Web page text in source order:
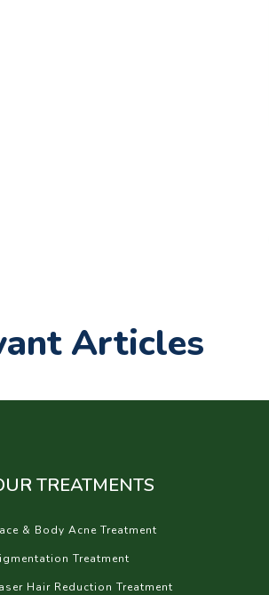
Articles
TREATMENTS
& Body Acne Treatment
Treatment
Hair Reduction Treatment